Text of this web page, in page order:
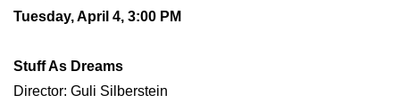
Tuesday, April 4, 3:00 PM
Stuff As Dreams
Director: Guli Silberstein